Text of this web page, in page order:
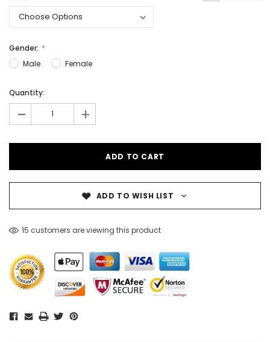
Gender:
Male
Female
Quantity:
- +
ADD TO WISH LIST
15 customers are viewing this product